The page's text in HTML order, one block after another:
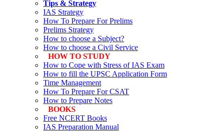
Tips & Strategy
IAS Strategy
How To Prepare For Prelims
Prelims Strategy
How to choose a Subject?
How to choose a Civil Service
HOW TO STUDY
How to Cope with Stress of IAS Exam
How to fill the UPSC Application Form
Time Management
How To Prepare For CSAT
How to Prepare Notes
BOOKS
Free NCERT Books
IAS Preparation Manual